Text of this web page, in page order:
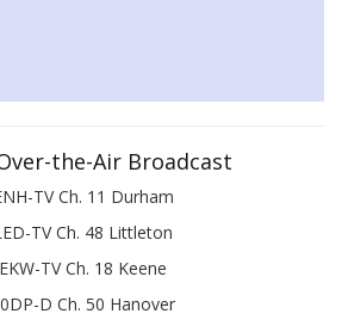
the-Air Broadcast
TV Ch. 11 Durham
TV Ch. 48 Littleton
TV Ch. 18 Keene
D Ch. 50 Hanover